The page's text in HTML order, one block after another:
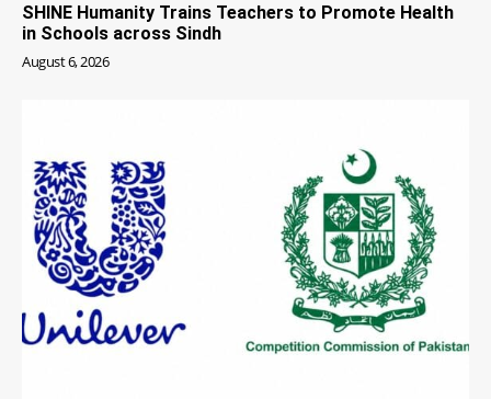
SHINE Humanity Trains Teachers to Promote Health
in Schools across Sindh
August 6, 2026